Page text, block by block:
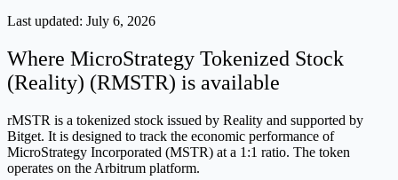
Last updated: July 6, 2026
Where MicroStrategy Tokenized Stock
(Reality) (RMSTR) is available
rMSTR is a tokenized stock issued by Reality and supported by
Bitget. It is designed to track the economic performance of
MicroStrategy Incorporated (MSTR) at a 1:1 ratio. The token
operates on the Arbitrum platform.